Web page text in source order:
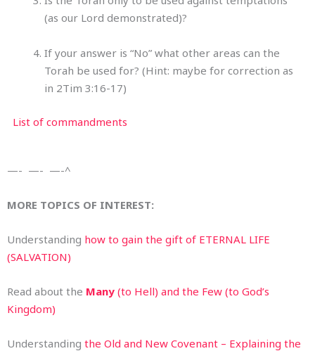
(as our Lord demonstrated)?
If your answer is “No” what other areas can the
Torah be used for? (Hint: maybe for correction as
in 2Tim 3:16-17)
List of commandments
—- —- —-^
MORE TOPICS OF INTEREST:
Understanding how to gain the gift of ETERNAL LIFE
(SALVATION)
Read about the Many (to Hell) and the Few (to God’s
Kingdom)
Understanding the Old and New Covenant – Explaining the